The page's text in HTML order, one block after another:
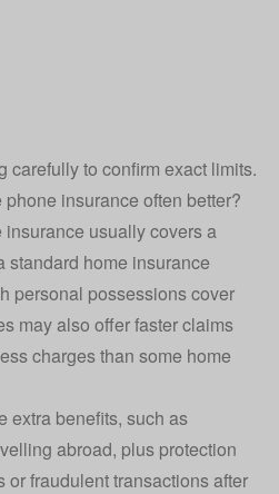
carefully to confirm exact limits.
insurance often better?
usually covers a
standard home insurance
personal possessions cover
may also offer faster claims
charges than some home
extra benefits, such as
abroad, plus protection
fraudulent transactions after